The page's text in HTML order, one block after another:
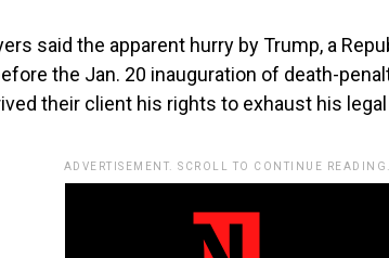
said the apparent hurry by Trump, a
the Jan. 20 inauguration of death-
their client his rights to exhaust his
ADVERTISEMENT. SCROLL TO CONTINUE READING.